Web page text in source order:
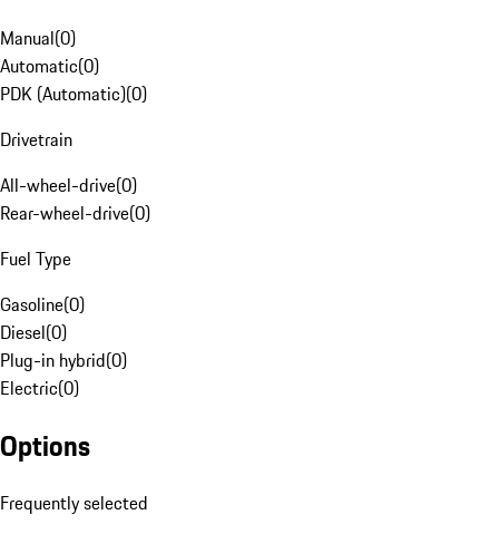
Manual(0)
Automatic(0)
PDK (Automatic)(0)
Drivetrain
All-wheel-drive(0)
Rear-wheel-drive(0)
Fuel Type
Gasoline(0)
Diesel(0)
Plug-in hybrid(0)
Electric(0)
Options
Frequently selected